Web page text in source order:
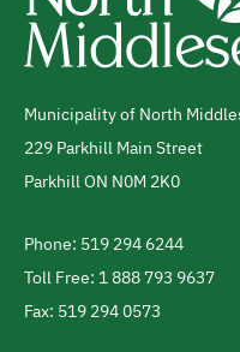
Address
Municipality of North
229 Parkhill Main Street
ParkhillON N0M 2K0
Telephone
Phone: 519 294 6244
Toll Free: 1 888 793 9637
Fax: 519 294 0573